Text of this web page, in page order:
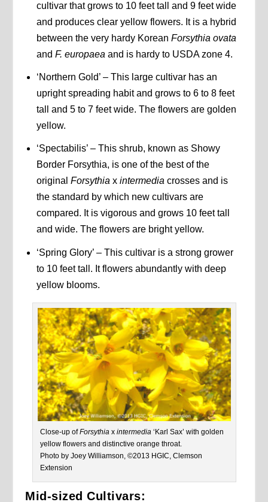
cultivar that grows to 10 feet tall and 9 feet wide
and produces clear yellow flowers. It is a hybrid
between the very hardy Korean Forsythia ovata
and F. europaea and is hardy to USDA zone 4.
‘Northern Gold’ – This large cultivar has an
upright spreading habit and grows to 6 to 8 feet
tall and 5 to 7 feet wide. The flowers are golden
yellow.
‘Spectabilis’ – This shrub, known as Showy
Border Forsythia, is one of the best of the
original Forsythiax intermediacrosses and is
the standard by which new cultivars are
compared. It is vigorous and grows 10 feet tall
and wide. The flowers are bright yellow.
‘Spring Glory’ – This cultivar is a strong grower
to 10 feet tall. It flowers abundantly with deep
yellow blooms.
Close-up ofForsythiax intermedia‘Karl Sax’ with golden
yellow flowers and distinctive orange throat.
Photo by Joey Williamson, ©2013 HGIC, Clemson
Extension
Mid-sized Cultivars: